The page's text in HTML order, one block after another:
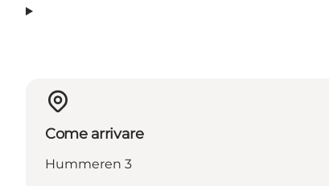
Come arrivare
Hummeren 3